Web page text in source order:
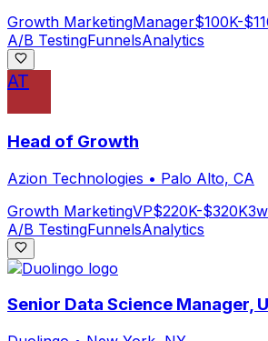
Growth MarketingManager$100K-
A/B TestingFunnelsAnalytics
AT
Head of Growth
Azion Technologies • Palo Alto, CA
Growth MarketingVP$220K-$320K3w
A/B TestingFunnelsAnalytics
Senior Data Science Manager,